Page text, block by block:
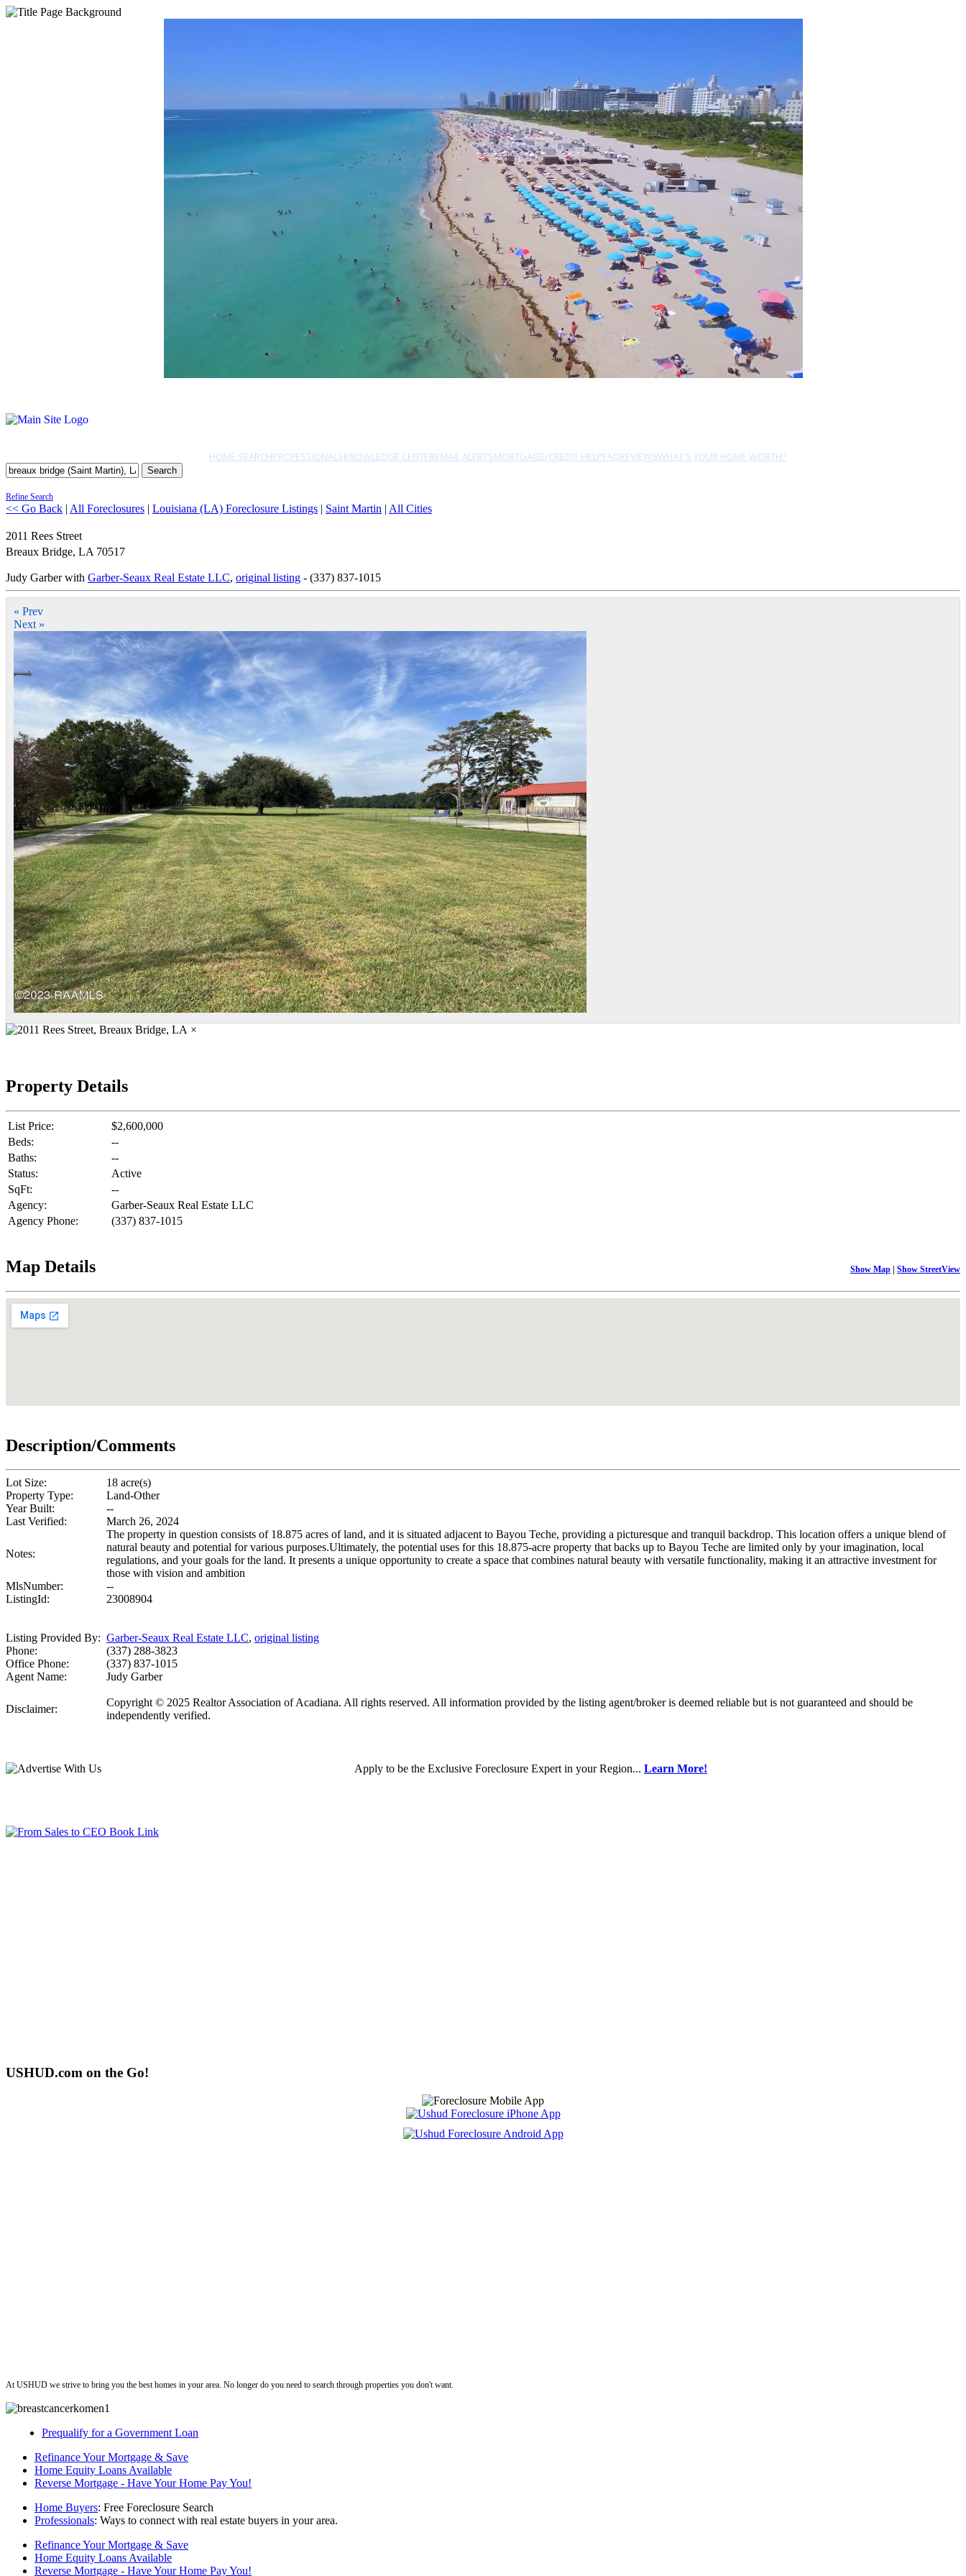
HOME SEARCHPROFESSIONALSKNOWLEDGE CENTEREMAIL ALERTSMORTGAGE/CREDIT HELPFAQREVIEWSWHAT'S YOUR HOME WORTH?
Search
Refine Search
<< Go Back | All Foreclosures | Louisiana (LA) Foreclosure Listings | Saint Martin | All Cities
2011 Rees Street
Breaux Bridge, LA 70517
Judy Garber with Garber-Seaux Real Estate LLC, original listing - (337) 837-1015
« Prev
Next »
×
Property Details
List Price:
$2,600,000
Beds:
--
Baths:
--
Status:
Active
SqFt:
--
Agency:
Garber-Seaux Real Estate LLC
Agency Phone:
(337) 837-1015
Map Details Show Map | Show StreetView
Description/Comments
Lot Size:
18 acre(s)
Property Type:
Land-Other
Year Built:
--
Last Verified:
March 26, 2024
Notes:
The property in question consists of 18.875 acres of land, and it is situated adjacent to Bayou Teche, providing a picturesque and tranquil backdrop. This location offers a unique blend of
natural beauty and potential for various purposes.Ultimately, the potential uses for this 18.875-acre property that backs up to Bayou Teche are limited only by your imagination, local
regulations, and your goals for the land. It presents a unique opportunity to create a space that combines natural beauty with versatile functionality, making it an attractive investment for
those with vision and ambition
MlsNumber:
--
ListingId:
23008904
Listing Provided By: Garber-Seaux Real Estate LLC, original listing
Phone:
(337) 288-3823
Office Phone:
(337) 837-1015
Agent Name:
Judy Garber
Disclaimer:
Copyright © 2025 Realtor Association of Acadiana. All rights reserved. All information provided by the listing agent/broker is deemed reliable but is not guaranteed and should be
independently verified.
Apply to be the Exclusive Foreclosure Expertin your Region... Learn More!
USHUD.com on the Go!
At USHUD we strive to bring you the best homes in your area. No longer do you need to search through properties you don't want.
Prequalify for a Government Loan
Refinance Your Mortgage & Save
Home Equity Loans Available
Reverse Mortgage - Have Your Home Pay You!
Home Buyers: Free Foreclosure Search
Professionals: Ways to connect with real estate buyers in your area.
Refinance Your Mortgage & Save
Home Equity Loans Available
Reverse Mortgage - Have Your Home Pay You!